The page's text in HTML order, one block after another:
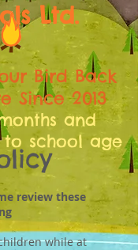
Ltd.
Bird Back
Since 2013
and
to school age
review these
while at